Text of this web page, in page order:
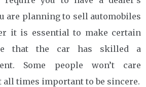
are planning to sell automobiles
it is essential to make certain
that the car has skilled a
Some people won’t care
all times important to be sincere.